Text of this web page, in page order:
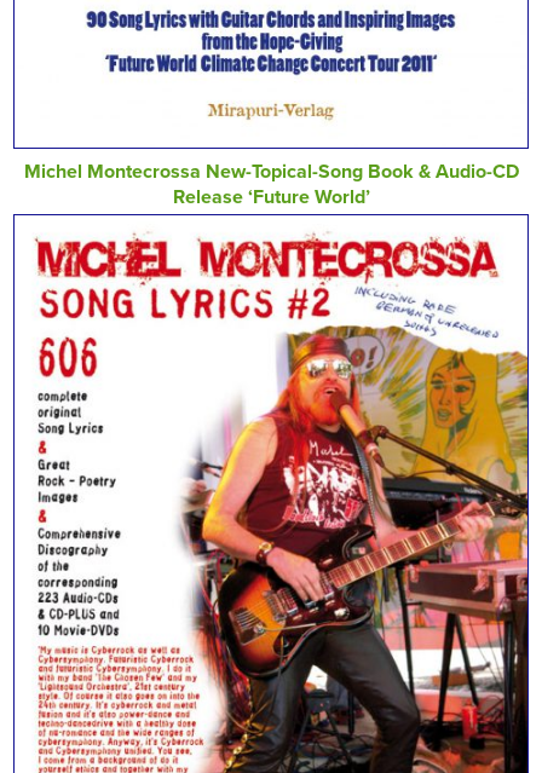
Michel Montecrossa New-Topical-Song Book & Audio-CD
Release ‘Future World’